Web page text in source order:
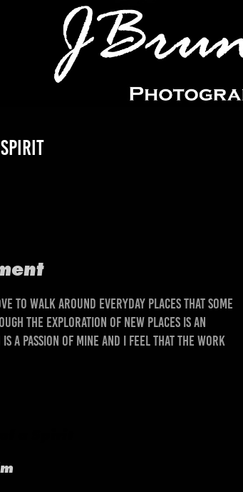
t
to walk around everyday places that some
the exploration of new places is an
a passion of mine and I feel that the work